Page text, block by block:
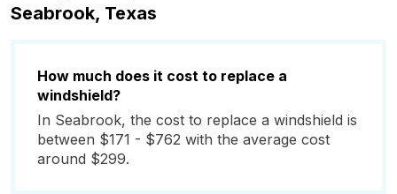
Seabrook, Texas
How much does it cost to replace a
windshield?
In Seabrook, the cost to replace a windshield is
between $171 - $762 with the average cost
around $299.